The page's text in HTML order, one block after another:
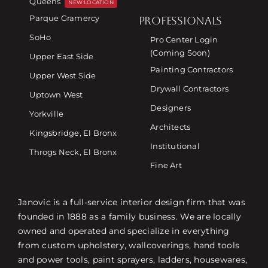
NEW LOCATION
Parque Gramercy
SoHo
Upper East Side
Upper West Side
Uptown West
Yorkville
Kingsbridge, El Bronx
Throgs Neck, El Bronx
PROFESSIONALS
Pro Center Login
(Coming Soon)
Painting Contractors
Drywall Contractors
Designers
Architects
Institutional
Fine Art
Janovic is a full-service interior design firm that was
founded in 1888 as a family business. We are locally
owned and operated and specialize in everything
from custom upholstery, wallcoverings, hand tools
and power tools, paint sprayers, ladders, housewares,